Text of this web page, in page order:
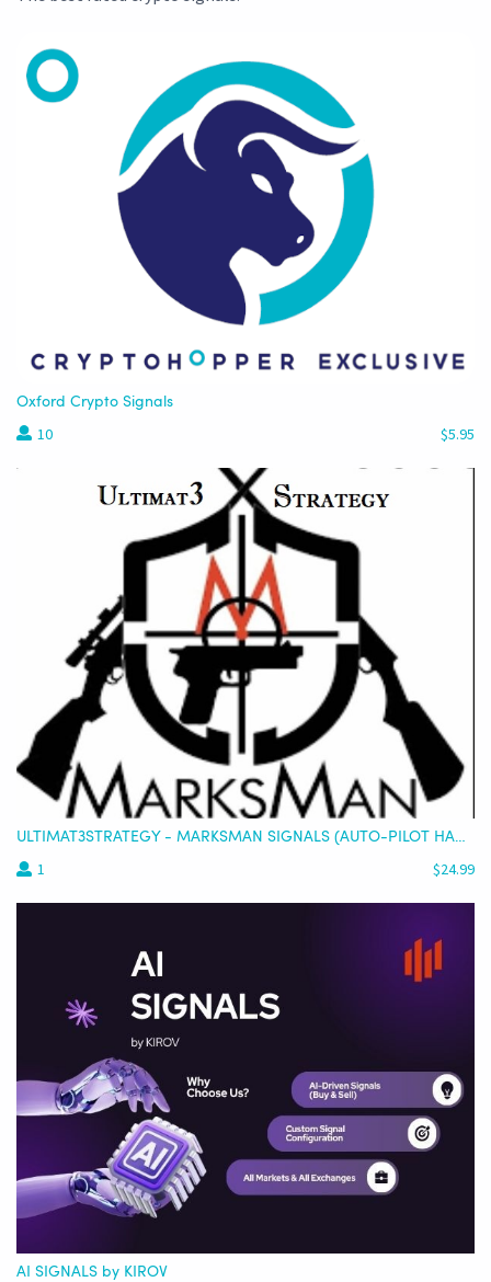
Oxford Crypto Signals
10 $5.95
ULTIMAT3STRATEGY - MARKSMAN SIGNALS (AUTO-PILOT HANDS OFF TRADING SIGNALS)
1 $24.99
AI SIGNALS by KIROV